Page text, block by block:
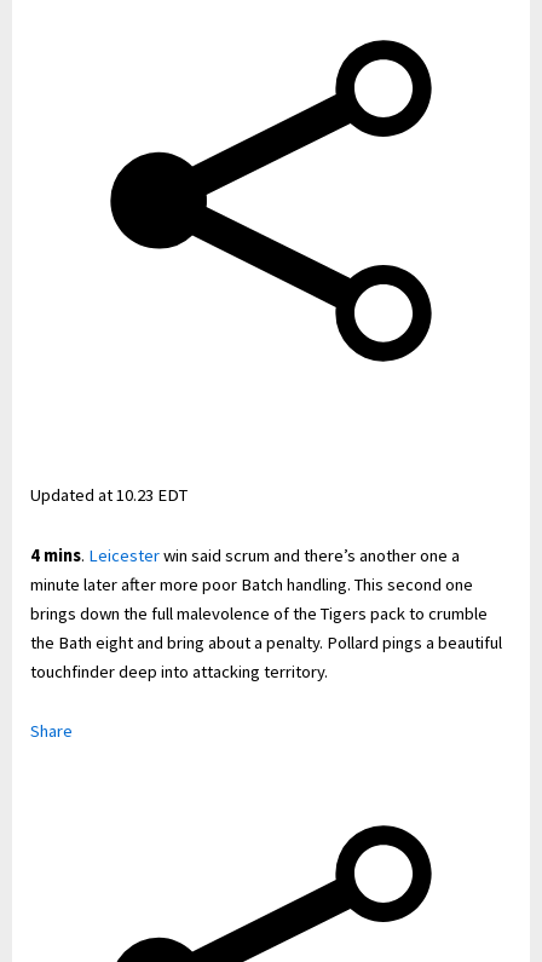
Updated at10.23 EDT
4 mins. Leicesterwin said scrum and there’s another one a
minute later after more poor Batch handling. This second one
brings down the full malevolence of the Tigers pack to crumble
the Bath eight and bring about a penalty. Pollard pings a beautiful
touchfinder deep into attacking territory.
Share